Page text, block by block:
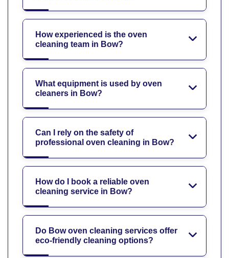
How experienced is the oven
cleaning team in Bow?
What equipment is used by oven
cleaners in Bow?
Can I rely on the safety of
professional oven cleaning in Bow?
How do I book a reliable oven
cleaning service in Bow?
Do Bow oven cleaning services offer
eco-friendly cleaning options?